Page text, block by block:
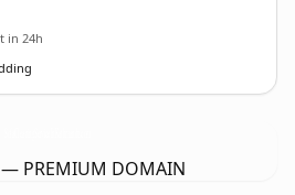
in 24h
— PREMIUM DOMAIN